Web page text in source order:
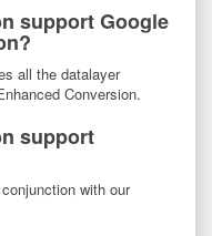
support Google
all the datalayer
Conversion.
support
with our